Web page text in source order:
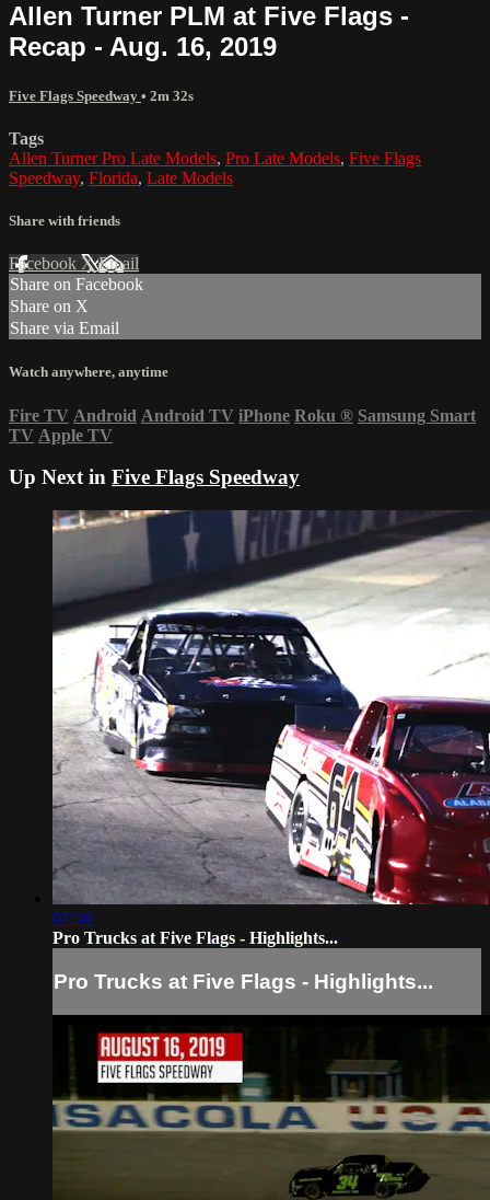
Allen Turner PLM at Five Flags -
Recap - Aug. 16, 2019
Five Flags Speedway • 2m 32s
Tags
Allen Turner Pro Late Models, Pro Late Models, Five Flags
Speedway, Florida, Late Models
Share with friends
Facebook XEmail
Share on Facebook
Share on X
Share via Email
Watch anywhere, anytime
Fire TV Android Android TV iPhone Roku ® Samsung Smart
TV Apple TV
Up Next in Five Flags Speedway
07:50
Pro Trucks at Five Flags - Highlights...
Pro Trucks at Five Flags - Highlights...